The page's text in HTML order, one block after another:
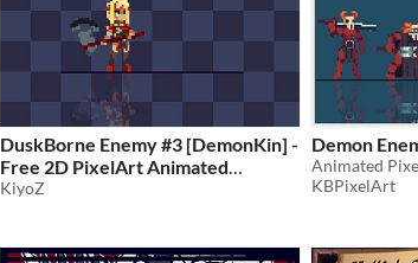
DuskBorne Enemy #3 [DemonKin] -
Free 2D PixelArt Animated
Character
KiyoZ
Demon
Animated
KBPixelArt